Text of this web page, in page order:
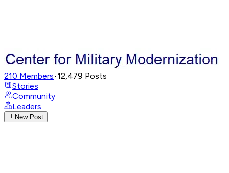
210 Members•12,479 Posts
Stories
Community
Leaders
New Post